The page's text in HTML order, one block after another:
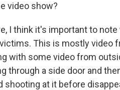
video show?
I think it's important to
This is mostly video
with some video from
through a side door and
shooting at it before